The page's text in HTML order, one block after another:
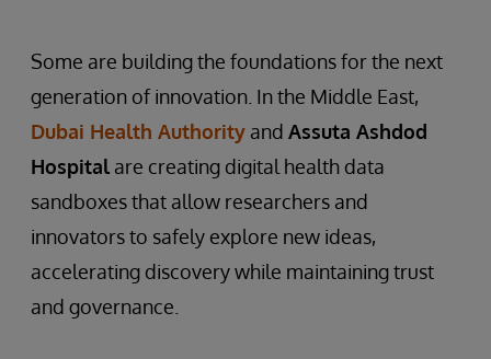
Some are building the foundations for the next
generation of innovation. In the Middle East,
Dubai Health Authority and Assuta Ashdod
Hospital are creating digital health data
sandboxes that allow researchers and
innovators to safely explore new ideas,
accelerating discovery while maintaining trust
and governance.